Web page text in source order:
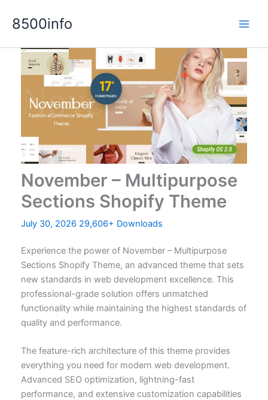
8500info
November – Multipurpose
Sections Shopify Theme
July 30, 2026 29,606+ Downloads
Experience the power of November – Multipurpose
Sections Shopify Theme, an advanced theme that sets
new standards in web development excellence. This
professional-grade solution offers unmatched
functionality while maintaining the highest standards of
quality and performance.
The feature-rich architecture of this theme provides
everything you need for modern web development.
Advanced SEO optimization, lightning-fast
performance, and extensive customization capabilities